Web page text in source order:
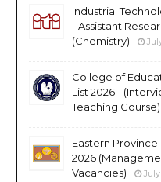
Industrial
- Assistant
(Chemistry)
College of
List 2026 -
Teaching Course)
Eastern
2026
Vacancies)
July